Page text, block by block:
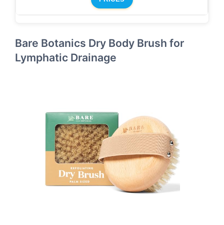
Bare Botanics Dry Body Brush for
Lymphatic Drainage